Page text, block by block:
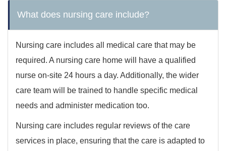
What does nursing care include?
Nursing care includes all medical care that may be
required. A nursing care home will have a qualified
nurse on-site 24 hours a day. Additionally, the wider
care team will be trained to handle specific medical
needs and administer medication too.
Nursing care includes regular reviews of the care
services in place, ensuring that the care is adapted to